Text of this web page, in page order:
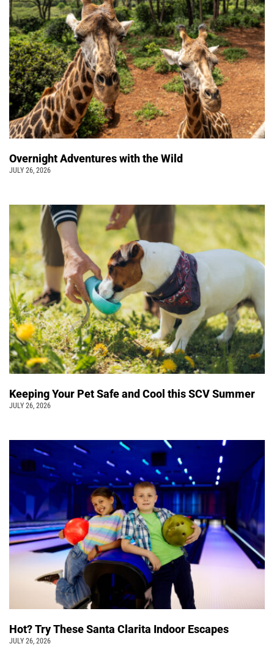
Overnight Adventures with the Wild
JULY 26, 2026
Keeping Your Pet Safe and Cool this SCV Summer
JULY 26, 2026
Hot? Try These Santa Clarita Indoor Escapes
JULY 26, 2026